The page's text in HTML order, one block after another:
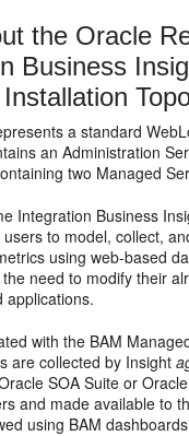
the Oracle
Business
a standard
an Administration
two Managed
Integration Business
to model, collect,
using web-based
need to modify their
applications.
with the BAM
are collected by Insight
SOA Suite or
and made available to
using BAM